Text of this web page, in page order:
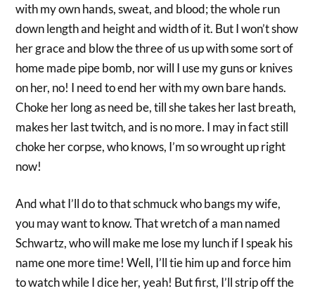
with my own hands, sweat, and blood; the whole run
down length and height and width of it. But I won’t show
her grace and blow the three of us up with some sort of
home made pipe bomb, nor will I use my guns or knives
on her, no! I need to end her with my own bare hands.
Choke her long as need be, till she takes her last breath,
makes her last twitch, and is no more. I may in fact still
choke her corpse, who knows, I’m so wrought up right
now!
And what I’ll do to that schmuck who bangs my wife,
you may want to know. That wretch of a man named
Schwartz, who will make me lose my lunch if I speak his
name one more time! Well, I’ll tie him up and force him
to watch while I dice her, yeah! But first, I’ll strip off the